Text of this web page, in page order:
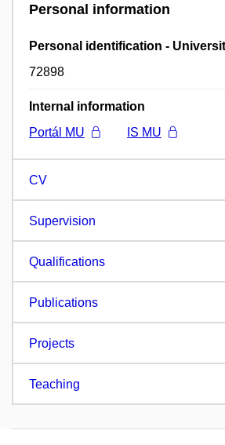
Personal information
Personal identification -
72898
Internal information
Portál MU
IS MU
CV
Supervision
Qualifications
Publications
Projects
Teaching